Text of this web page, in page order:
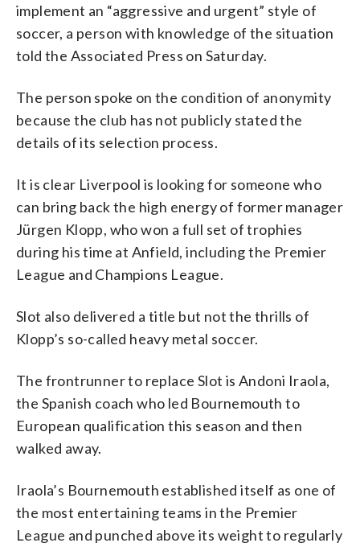
implement an “aggressive and urgent” style of
soccer, a person with knowledge of the situation
told the Associated Press on Saturday.
The person spoke on the condition of anonymity
because the club has not publicly stated the
details of its selection process.
It is clear Liverpool is looking for someone who
can bring back the high energy of former manager
Jürgen Klopp, who won a full set of trophies
during his time at Anfield, including the Premier
League and Champions League.
Slot also delivered a title but not the thrills of
Klopp’s so-called heavy metal soccer.
The frontrunner to replace Slot is Andoni Iraola,
the Spanish coach who led Bournemouth to
European qualification this season and then
walked away.
Iraola’s Bournemouth established itself as one of
the most entertaining teams in the Premier
League and punched above its weight to regularly